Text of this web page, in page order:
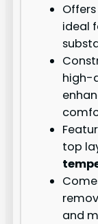
ideal
high-
top
and